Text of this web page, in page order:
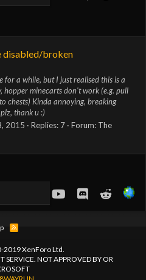
disabled/broken
for a while, but I just realised this is a
hopper minecarts don't work (e.g. pull
chests) Kinda annoying, breaking
thank u :)
2015 Replies: 7 Forum: The
youtubeDiscordReddit
R
2019 XenForo Ltd.
NOT APPROVED BY OR